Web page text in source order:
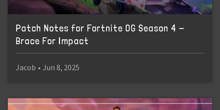
Patch Notes for Fortnite OG Season 4 -
Brace For Impact
Jacob • Jun 8, 2025